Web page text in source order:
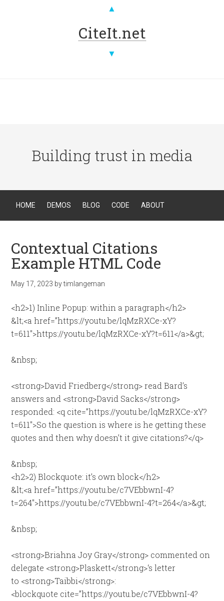
▲
CiteIt.net
▼
Building trust in media
HOME DEMOS BLOG CODE ABOUT
Contextual Citations
Example HTML Code
May 17, 2023 bytimlangeman
<h2>1) Inline Popup: within a paragraph</h2>
&lt;<a href=”https://youtu.be/lqMzRXCe-xY?
t=611″>https://youtu.be/lqMzRXCe-xY?t=611</a>&gt;
&nbsp;
<strong>David Friedberg</strong> read Bard’s
answers and <strong>David Sacks</strong>
responded: <q cite=”https://youtu.be/lqMzRXCe-xY?
t=611″>So the question is where is he getting these
quotes and then why doesn’t it give citations?</q>
&nbsp;
<h2>2) Blockquote: it’s own block</h2>
&lt;<a href=”https://youtu.be/c7VEbbwnI-4?
t=264″>https://youtu.be/c7VEbbwnI-4?t=264</a>&gt;
&nbsp;
<strong>Briahna Joy Gray</strong> commented on
delegate <strong>Plaskett</strong>‘s letter
to <strong>Taibbi</strong>:
<blockquote cite=”https://youtu.be/c7VEbbwnI-4?